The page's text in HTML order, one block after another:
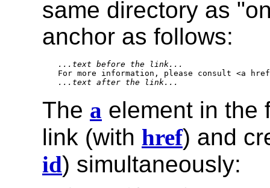
same directory as
anchor as follows:
...text before the link...
...text after the link...
The a element in the
link (with href) and
id) simultaneously: